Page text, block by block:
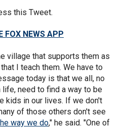
this Tweet.
FOX NEWS APP
village that supports them as
I teach them. We have to
today is that we all, no
need to find a way to be
kids in our lives. If we don't
of those others don't see
way we do," he said. "One of